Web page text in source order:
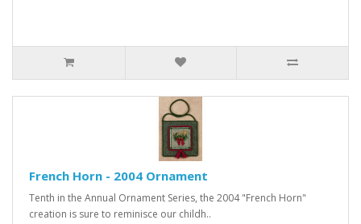
French Horn - 2004 Ornament
Tenth in the Annual Ornament Series, the 2004 "French Horn"
creation is sure to reminisce our childh..